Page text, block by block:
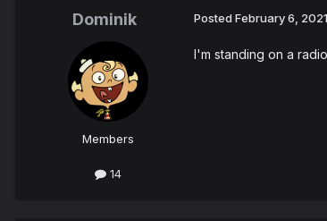
Dominik
Members
14
Posted February 6, 2021
I'm standing on a